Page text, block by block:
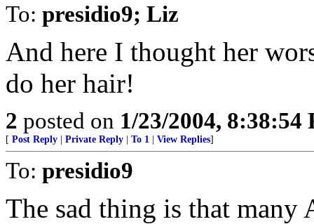
To: presidio9; Liz
And here I thought her
do her hair!
2 posted on 1/23/2004, 8:38:54
[ Post Reply Private Reply To 1 View Replies]
To: presidio9
The sad thing is that many